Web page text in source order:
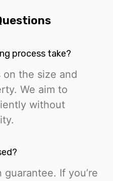
process take?
the size and
We aim to
without
If you’re